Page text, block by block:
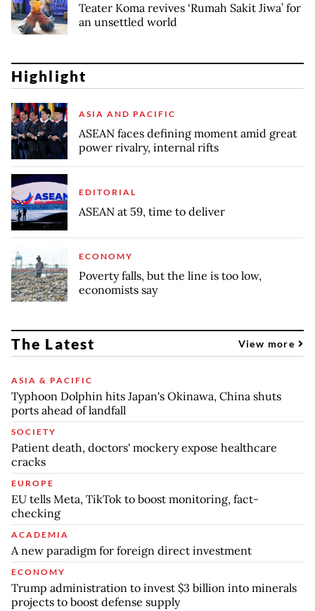
Teater Koma revives ‘Rumah Sakit Jiwa’ for
an unsettled world
Highlight
ASIA AND PACIFIC
ASEAN faces defining moment amid great
power rivalry, internal rifts
EDITORIAL
ASEAN at 59, time to deliver
ECONOMY
Poverty falls, but the line is too low,
economists say
The Latest View more
ASIA & PACIFIC
Typhoon Dolphin hits Japan's Okinawa, China shuts
ports ahead of landfall
SOCIETY
Patient death, doctors' mockery expose healthcare
cracks
EUROPE
EU tells Meta, TikTok to boost monitoring, fact-
checking
ACADEMIA
A new paradigm for foreign direct investment
ECONOMY
Trump administration to invest $3 billion into minerals
projects to boost defense supply